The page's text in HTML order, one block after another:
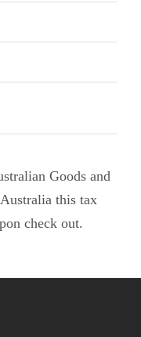
Goods and
this tax
check out.